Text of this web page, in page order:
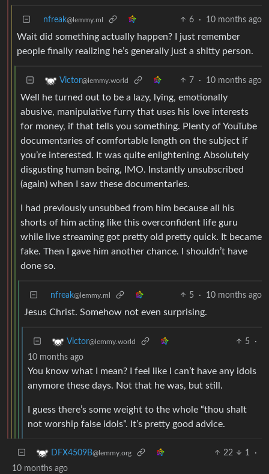
nfreak@lemmy.ml 6 · 10 months ago
Wait did something actually happen? I just remember
people finally realizing he’s generally just a shitty person.
Victor@lemmy.world 7 · 10 months ago
Well he turned out to be a lazy, lying, emotionally
abusive, manipulative furry that uses his love interests
for money, if that tells you something. Plenty of YouTube
documentaries of comfortable length on the subject if
you’re interested. It was quite enlightening. Absolutely
disgusting human being, IMO. Instantly unsubscribed
(again) when I saw these documentaries.
I had previously unsubbed from him because all his
shorts of him acting like this overconfident life guru
while live streaming got pretty old pretty quick. It became
fake. Then I gave him another chance. I shouldn’t have
done so.
nfreak@lemmy.ml 5 · 10 months ago
Jesus Christ. Somehow not even surprising.
Victor@lemmy.world 5
·
10 months ago
You know what I mean? I feel like I can’t have any idols
anymore these days. Not that he was, but still.
I guess there’s some weight to the whole “thou shalt
not worship false idols”. It’s pretty good advice.
DFX4509B@lemmy.org 22 1
·
10 months ago